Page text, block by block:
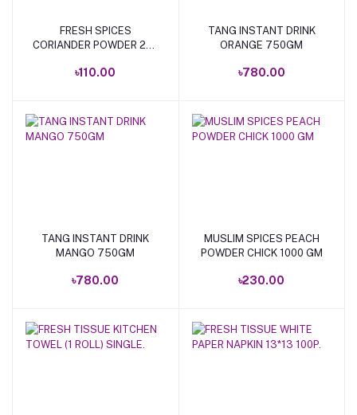
Add to cart
FRESH SPICES
CORIANDER POWDER 200
৳110.00
Add to cart
TANG INSTANT DRINK
ORANGE 750GM
৳780.00
Add to cart
TANG INSTANT DRINK
MANGO 750GM
৳780.00
Add to cart
MUSLIM SPICES PEACH
POWDER CHICK 1000 GM
৳230.00